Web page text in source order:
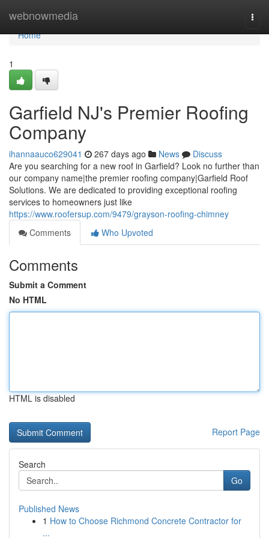
webnowmedia
Home
Home
1
Garfield NJ's Premier Roofing
Company
ihannaauco629041 267 days ago News
Discuss
Are you searching for a new roof in Garfield? Look no further than
our company name|the premier roofing company|Garfield Roof
Solutions. We are dedicated to providing exceptional roofing
services to homeowners just like
https://www.roofersup.com/9479/grayson-roofing-chimney
Comments
Who Upvoted
Comments
Submit a Comment
No HTML
HTML is disabled
Report Page
Search
Go
Published News
1 How to Choose Richmond Concrete Contractor for
...